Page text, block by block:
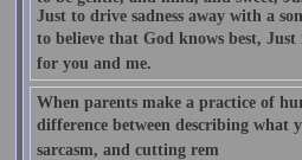
Just to drive sadness away with a
to believe that God knows best, Just
for you and me.
When parents make a practice of
difference between describing what
sarcasm, and cutting rem